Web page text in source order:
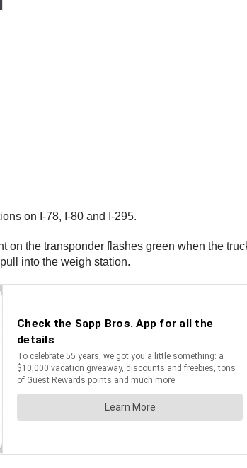
on I-78, I-80 and I-295.
the transponder flashes green when the
into the weigh station.